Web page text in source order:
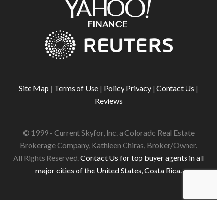
Site Map | Terms of Use | Policy Privacy | Contact Us |
Reviews
© 1999 - Current Skyfor, Inc. a Colorado Real Estate
Brokerage Company, Kathleen Chiras, Broker/Owner.
All Rights Reserved.Contact Us for top buyer agents in all
major cities of the United States, Costa Rica.